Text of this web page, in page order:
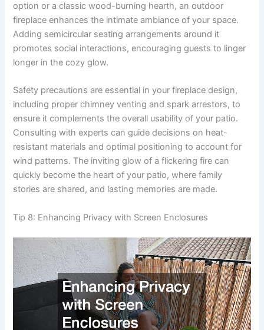
option or a classic wood-burning hearth, an outdoor
fireplace enhances the intimate ambiance of your space.
Adding semicircular seating arrangements around it
promotes social interactions, encouraging guests to linger
longer in the cozy glow.
Safety precautions are essential in your fireplace design,
including proper chimney venting and spark arrestors, to
ensure it complements the overall usability of your patio.
Consulting with experts can guide decisions on heat-
resistant materials and optimal positioning to account for
wind patterns. The inviting glow of a flickering fire can
quickly become the heart of your patio, where family
stories are shared, and lasting memories are made.
Tip 8: Enhancing Privacy with Screen Enclosures